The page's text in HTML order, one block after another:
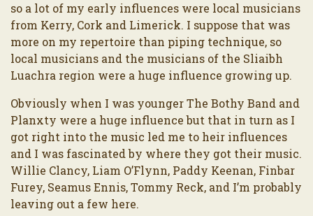
so a lot of my early influences were local musicians
from Kerry, Cork and Limerick. I suppose that was
more on my repertoire than piping technique, so
local musicians and the musicians of the Sliaibh
Luachra region were a huge influence growing up.
Obviously when I was younger The Bothy Band and
Planxty were a huge influence but that in turn as I
got right into the music led me to heir influences
and I was fascinated by where they got their music.
Willie Clancy, Liam O’Flynn, Paddy Keenan, Finbar
Furey, Seamus Ennis, Tommy Reck, and I’m probably
leaving out a few here.